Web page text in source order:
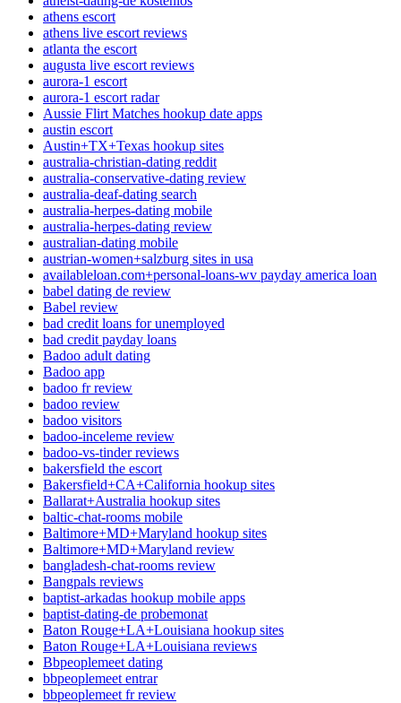
athens escort
athens live escort reviews
atlanta the escort
augusta live escort reviews
aurora-1 escort
aurora-1 escort radar
Aussie Flirt Matches hookup date apps
austin escort
Austin+TX+Texas hookup sites
australia-christian-dating reddit
australia-conservative-dating review
australia-deaf-dating search
australia-herpes-dating mobile
australia-herpes-dating review
australian-dating mobile
austrian-women+salzburg sites in usa
availableloan.com+personal-loans-wv payday america loan
babel dating de review
Babel review
bad credit loans for unemployed
bad credit payday loans
Badoo adult dating
Badoo app
badoo fr review
badoo review
badoo visitors
badoo-inceleme review
badoo-vs-tinder reviews
bakersfield the escort
Bakersfield+CA+California hookup sites
Ballarat+Australia hookup sites
baltic-chat-rooms mobile
Baltimore+MD+Maryland hookup sites
Baltimore+MD+Maryland review
bangladesh-chat-rooms review
Bangpals reviews
baptist-arkadas hookup mobile apps
baptist-dating-de probemonat
Baton Rouge+LA+Louisiana hookup sites
Baton Rouge+LA+Louisiana reviews
Bbpeoplemeet dating
bbpeoplemeet entrar
bbpeoplemeet fr review